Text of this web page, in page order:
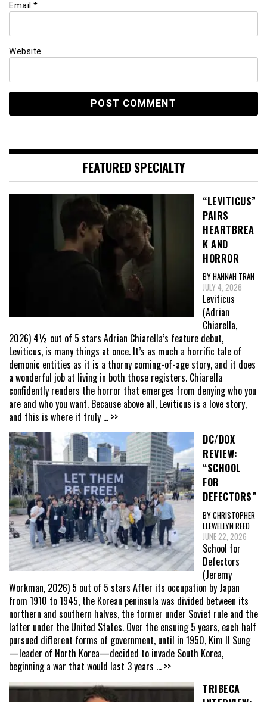
Email *
Website
FEATURED SPECIALTY
“LEVITICUS”
PAIRS
HEARTBREA
K AND
HORROR
BY HANNAH TRAN
JULY 4, 2026
Leviticus
(Adrian
Chiarella,
2026) 4½ out of 5 stars Adrian Chiarella’s feature debut,
Leviticus, is many things at once. It’s as much a horrific tale of
demonic entities as it is a thorny coming-of-age story, and it does
a wonderful job at living in both those registers. Chiarella
confidently renders the horror that emerges from denying who you
are and who you want. Because above all, Leviticus is a love story,
and this is where it truly ... >>
DC/DOX
REVIEW:
“SCHOOL
FOR
DEFECTORS”
BY CHRISTOPHER
LLEWELLYN REED
JUNE 22, 2026
School for
Defectors
(Jeremy
Workman, 2026) 5 out of 5 stars After its occupation by Japan
from 1910 to 1945, the Korean peninsula was divided between its
northern and southern halves, the former under Soviet rule and the
latter under the United States. Over the ensuing 5 years, each half
pursued different forms of government, until in 1950, Kim Il Sung
—leader of North Korea—decided to invade South Korea,
beginning a war that would last 3 years ... >>
TRIBECA